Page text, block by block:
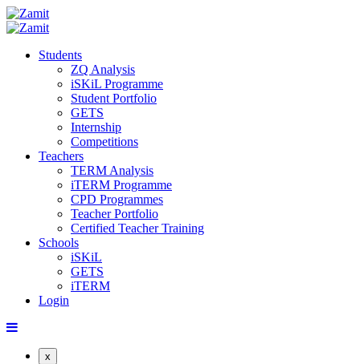
Students
ZQ Analysis
iSKiL Programme
Student Portfolio
GETS
Internship
Competitions
Teachers
TERM Analysis
iTERM Programme
CPD Programmes
Teacher Portfolio
Certified Teacher Training
Schools
iSKiL
GETS
iTERM
Login
x